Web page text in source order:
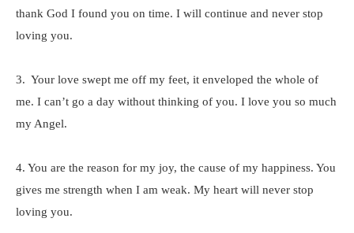
thank God I found you on time. I will continue and never stop
loving you.
3. Your love swept me off my feet, it enveloped the whole of
me. I can’t go a day without thinking of you. I love you so much
my Angel.
4. You are the reason for my joy, the cause of my happiness. You
gives me strength when I am weak. My heart will never stop
loving you.